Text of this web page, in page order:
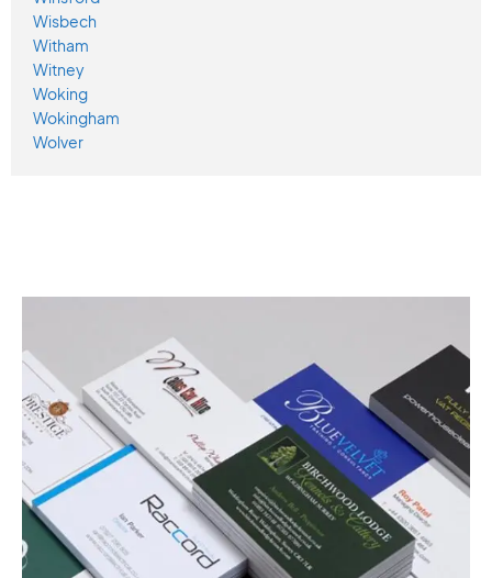
Wisbech
Witham
Witney
Woking
Wokingham
Wolver